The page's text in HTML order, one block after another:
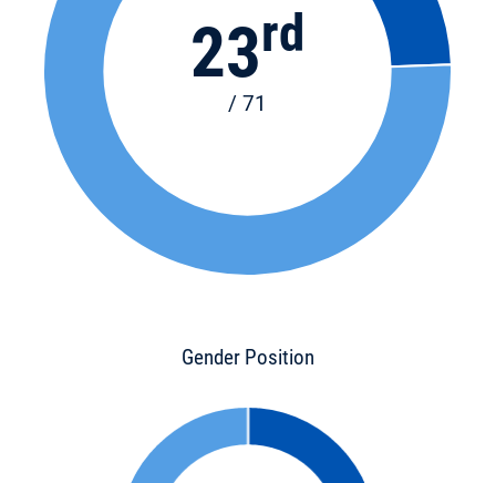
23rd
/ 71
Gender Position